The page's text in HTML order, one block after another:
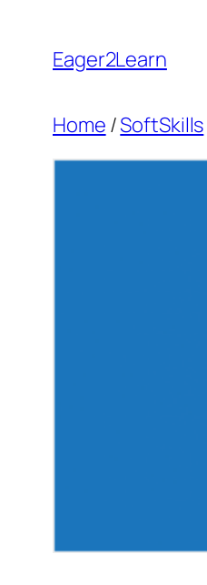
content
Eager2Learn
Home /SoftSkills